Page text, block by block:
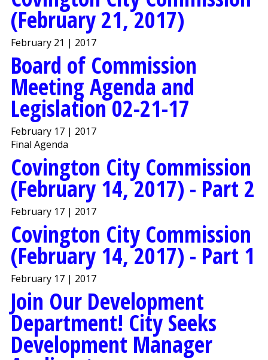
(February 21, 2017)
February 21 | 2017
Board of Commission
Meeting Agenda and
Legislation 02-21-17
February 17 | 2017
Final Agenda
Covington City Commission
(February 14, 2017) - Part 2
February 17 | 2017
Covington City Commission
(February 14, 2017) - Part 1
February 17 | 2017
Join Our Development
Department! City Seeks
Development Manager